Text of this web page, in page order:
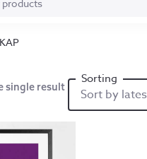
single result